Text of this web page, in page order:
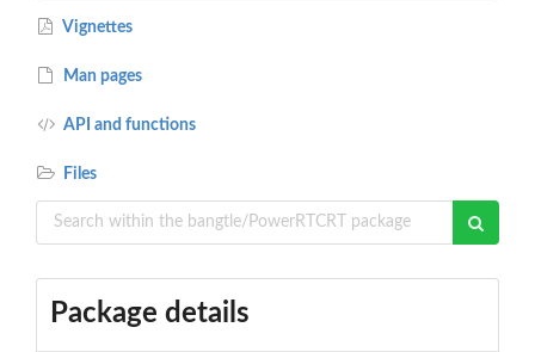
Vignettes
Man pages
API and functions
Files
Package details